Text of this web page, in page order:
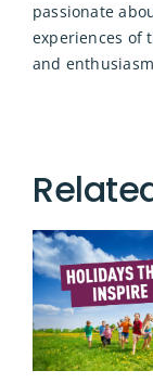
passionate
experiences of
and